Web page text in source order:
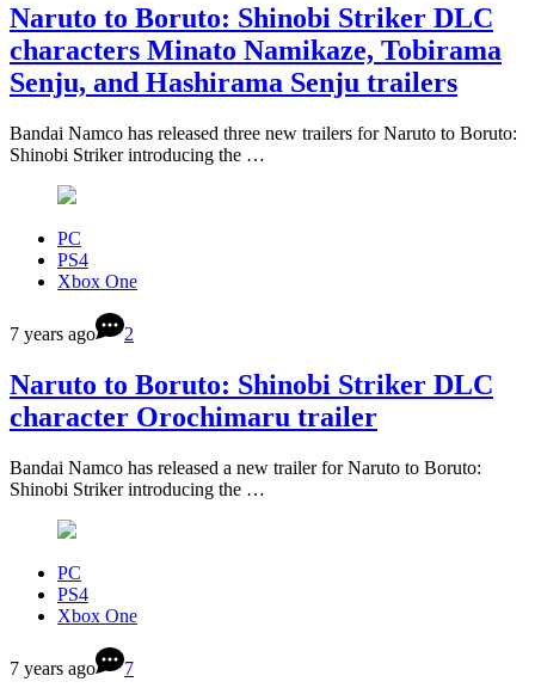
Naruto to Boruto: Shinobi Striker DLC
characters Minato Namikaze, Tobirama
Senju, and Hashirama Senju trailers
Bandai Namco has released three new trailers for Naruto to Boruto:
Shinobi Striker introducing the …
PC
PS4
Xbox One
7 years ago 2
Naruto to Boruto: Shinobi Striker DLC
character Orochimaru trailer
Bandai Namco has released a new trailer for Naruto to Boruto:
Shinobi Striker introducing the …
PC
PS4
Xbox One
7 years ago 7